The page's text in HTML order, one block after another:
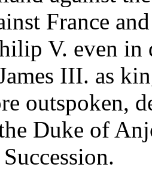
France
V. even in
III. as
outspoken,
Duke of